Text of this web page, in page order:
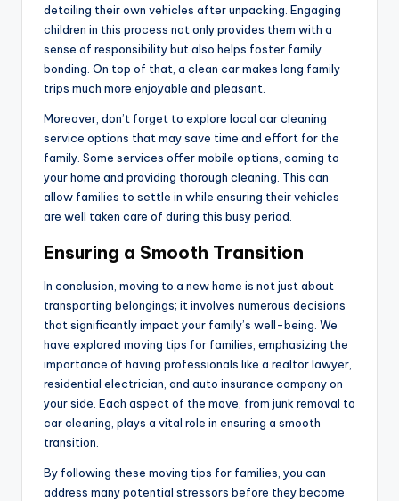
detailing their own vehicles after unpacking. Engaging
children in this process not only provides them with a
sense of responsibility but also helps foster family
bonding. On top of that, a clean car makes long family
trips much more enjoyable and pleasant.
Moreover, don’t forget to explore local car cleaning
service options that may save time and effort for the
family. Some services offer mobile options, coming to
your home and providing thorough cleaning. This can
allow families to settle in while ensuring their vehicles
are well taken care of during this busy period.
Ensuring a Smooth Transition
In conclusion, moving to a new home is not just about
transporting belongings; it involves numerous decisions
that significantly impact your family’s well-being. We
have explored moving tips for families, emphasizing the
importance of having professionals like a realtor lawyer,
residential electrician, and auto insurance company on
your side. Each aspect of the move, from junk removal to
car cleaning, plays a vital role in ensuring a smooth
transition.
By following these moving tips for families, you can
address many potential stressors before they become